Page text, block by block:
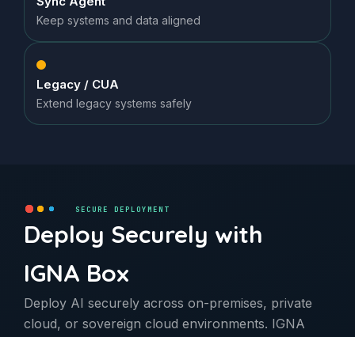
Keep systems and data aligned
Legacy / CUA
Extend legacy systems safely
SECURE DEPLOYMENT
Deploy Securely with
IGNA Box
Deploy AI securely across on-premises, private
cloud, or sovereign cloud environments. IGNA